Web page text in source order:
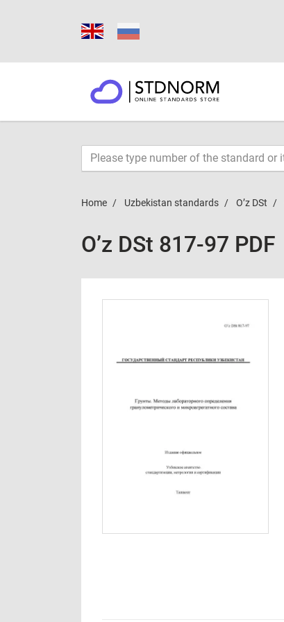
Home Uzbekistan standards O’z DSt
O’z DSt 817-97 PDF